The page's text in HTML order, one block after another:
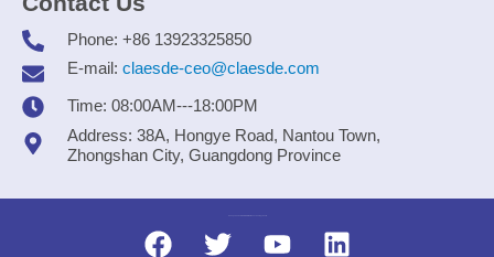
Phone: +86 13923325850
E-mail: claesde-ceo@claesde.com
Time: 08:00AM---18:00PM
Address: 38A, Hongye Road, Nantou Town,
Zhongshan City, Guangdong Province